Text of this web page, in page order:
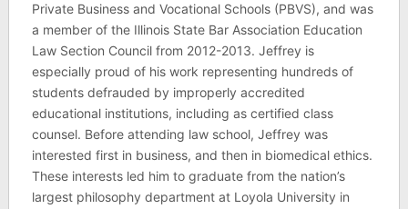
Private Business and Vocational Schools (PBVS), and was
a member of the Illinois State Bar Association Education
Law Section Council from 2012-2013. Jeffrey is
especially proud of his work representing hundreds of
students defrauded by improperly accredited
educational institutions, including as certified class
counsel. Before attending law school, Jeffrey was
interested first in business, and then in biomedical ethics.
These interests led him to graduate from the nation’s
largest philosophy department at Loyola University in